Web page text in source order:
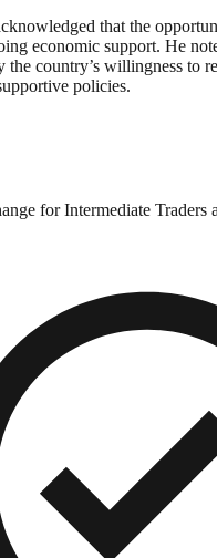
that the
economic support. He
the country’s willingness to
policies.
for Intermediate Traders